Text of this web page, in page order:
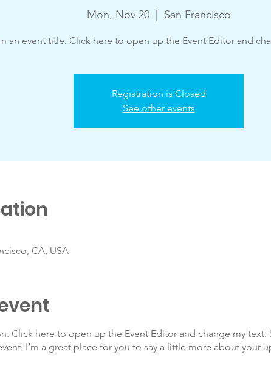
Mon, Nov 20
  |
San Francisco
an event title. Click here to open up the Event Editor and
Registration is Closed
See other events
CA, USA
Click here to open up the Event Editor and change my text.
I’m a great place for you to say a little more about your